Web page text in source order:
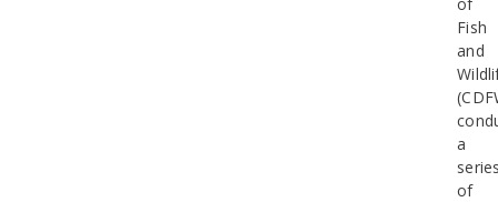
Fish
and
a
of